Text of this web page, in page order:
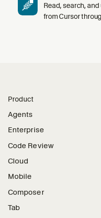
Read, search,
from Cursor
Product
Agents
Enterprise
Code Review
Cloud
Mobile
Composer
Tab